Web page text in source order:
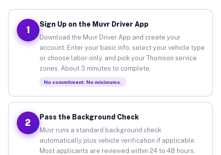
1
Sign Up on the Muvr Driver App
Download the Muvr Driver App and create your
account. Enter your basic info, select your vehicle type
or choose labor-only, and pick your Thomson service
zones. About 3 minutes to complete.
No commitment. No minimums.
2
Pass the Background Check
Muvr runs a standard background check
automatically plus vehicle verification if applicable.
Most applicants are reviewed within 24 to 48 hours.